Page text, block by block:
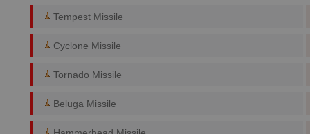
Tempest Missile
Cyclone Missile
Tornado Missile
Beluga Missile